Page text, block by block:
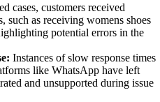
cases, customers received
such as receiving womens shoes
potential errors in the
Instances of slow response times
like WhatsApp have left
and unsupported during issue